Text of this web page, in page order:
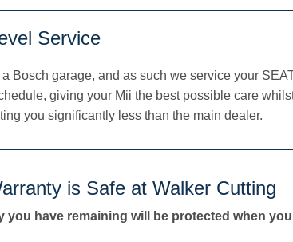
Service
Bosch garage, and as such we service your
giving your Mii the best possible care
you significantly less than the main dealer.
is Safe at Walker Cutting
you have remaining will be protected when